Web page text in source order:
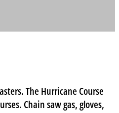
The Hurricane Course
Chain saw gas, gloves,